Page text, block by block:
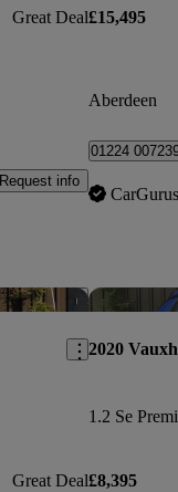
Great Deal
Request info
£15,495
Aberdeen
01224
Save this listing
Great Deal
2020
1.2 Se
£8,395